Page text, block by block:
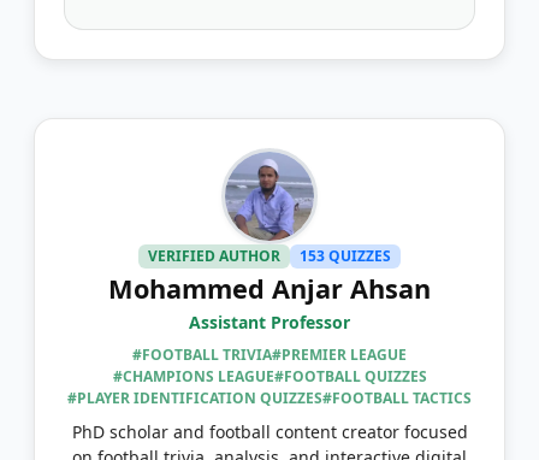
VERIFIED AUTHOR 153 QUIZZES
Mohammed Anjar Ahsan
Assistant Professor
#FOOTBALL TRIVIA#PREMIER LEAGUE
#CHAMPIONS LEAGUE#FOOTBALL QUIZZES
#PLAYER IDENTIFICATION QUIZZES#FOOTBALL TACTICS
PhD scholar and football content creator focused